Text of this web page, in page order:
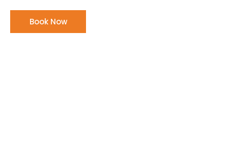
Book Now